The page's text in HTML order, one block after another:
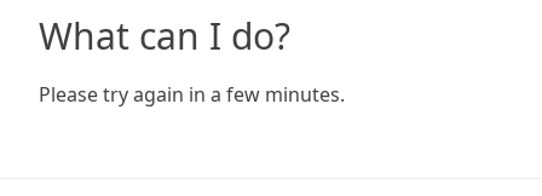
What can I do?
Please try again in a few minutes.